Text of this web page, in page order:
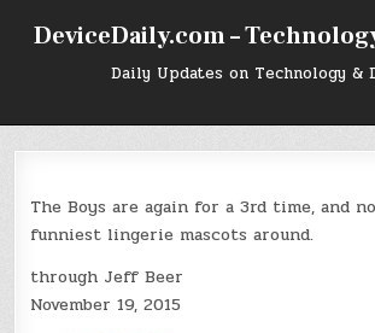
DeviceDaily.com –
Daily Updates on Technology &
The Boys are again for a 3rd time, and
funniest lingerie mascots around.
through Jeff Beer
November 19, 2015